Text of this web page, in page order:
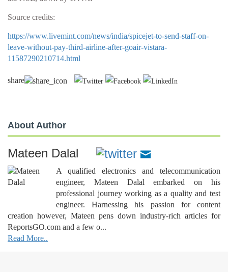
Source credits:
https://www.livemint.com/news/india/spicejet-to-send-staff-on-
leave-without-pay-third-airline-after-goair-vistara-
11587290210714.html
share
About Author
Mateen Dalal
A qualified electronics and telecommunication
engineer, Mateen Dalal embarked on his
professional journey working as a quality and test
engineer. Harnessing his passion for content
creation however, Mateen pens down industry-rich articles for
ReportsGO.com and a few o...
Read More..